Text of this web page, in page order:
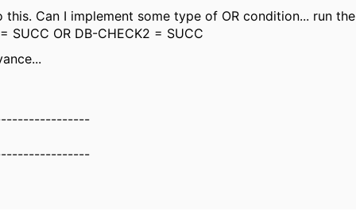
this. Can I implement some type of OR condition... run
SUCC OR DB-CHECK2 = SUCC